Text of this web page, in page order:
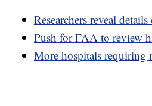
Researchers reveal
Push for FAA to review
More hospitals requiring